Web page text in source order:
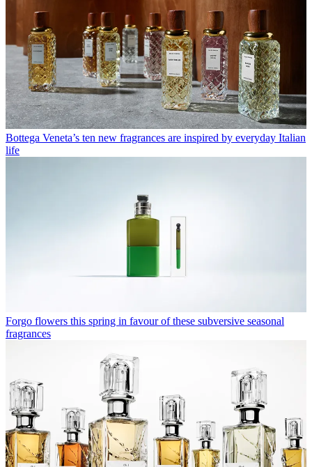
Bottega Veneta’s ten new fragrances are inspired by everyday Italian
life
Forgo flowers this spring in favour of these subversive seasonal
fragrances